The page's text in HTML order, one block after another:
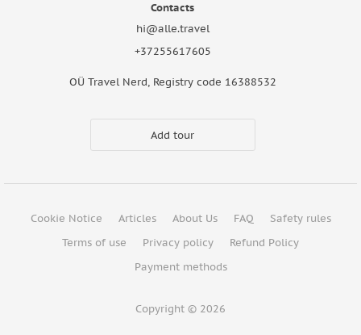
Contacts
hi@alle.travel
+37255617605
OÜ Travel Nerd, Registry code 16388532
Add tour
Cookie Notice Articles About Us FAQ
Safety rules
Terms of use
Privacy policy
Refund Policy
Payment methods
Copyright © 2026